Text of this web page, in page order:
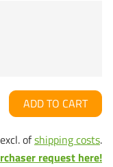
ADD TO CART
ofshipping costs.
request here!